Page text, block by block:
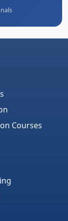
Courses